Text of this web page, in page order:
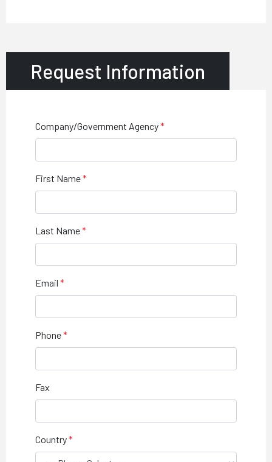
Request Information
Company/Government Agency
First Name
Last Name
Email
Phone
Fax
Country